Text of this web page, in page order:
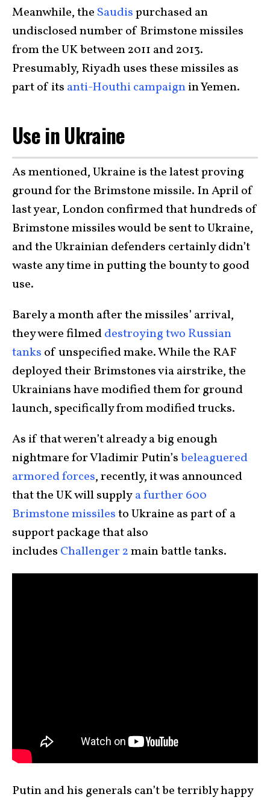
Meanwhile, the Saudispurchased an
undisclosed number of Brimstone missiles
from the UK between 2011 and 2013.
Presumably, Riyadh uses these missiles as
part of its anti-Houthi campaignin Yemen.
Use in Ukraine
As mentioned, Ukraine is the latest proving
ground for the Brimstone missile. In April of
last year, London confirmed that hundreds of
Brimstone missiles would be sent to Ukraine,
and the Ukrainian defenders certainly didn’t
waste any time in putting the bounty to good
use.
Barely a month after the missiles’ arrival,
they were filmeddestroying two Russian
tanks of unspecified make. While the RAF
deployed their Brimstones via airstrike, the
Ukrainians have modified them for ground
launch, specifically from modified trucks.
As if that weren’t already a big enough
nightmare for Vladimir Putin’sbeleaguered
armored forces, recently, it was announced
that the UK will supplya further 600
Brimstone missilesto Ukraine as part of a
support package that also
includes Challenger 2main battle tanks.
Putin and his generals can’t be terribly happy